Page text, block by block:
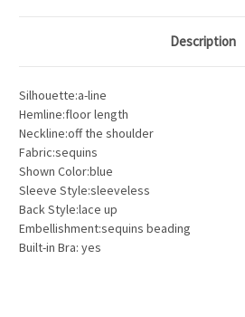
Description
Silhouette:a-line
Hemline:floor length
Neckline:off the shoulder
Fabric:sequins
Shown Color:blue
Sleeve Style:sleeveless
Back Style:lace up
Embellishment:sequins beading
Built-in Bra: yes